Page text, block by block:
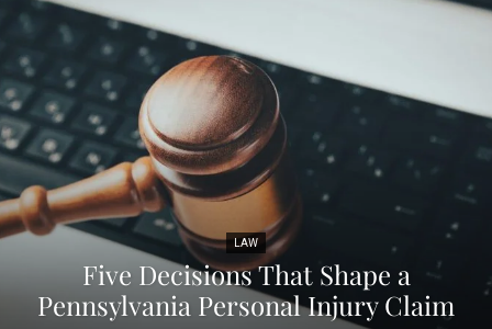
LAW
Five Decisions That Shape a
Pennsylvania Personal Injury Claim